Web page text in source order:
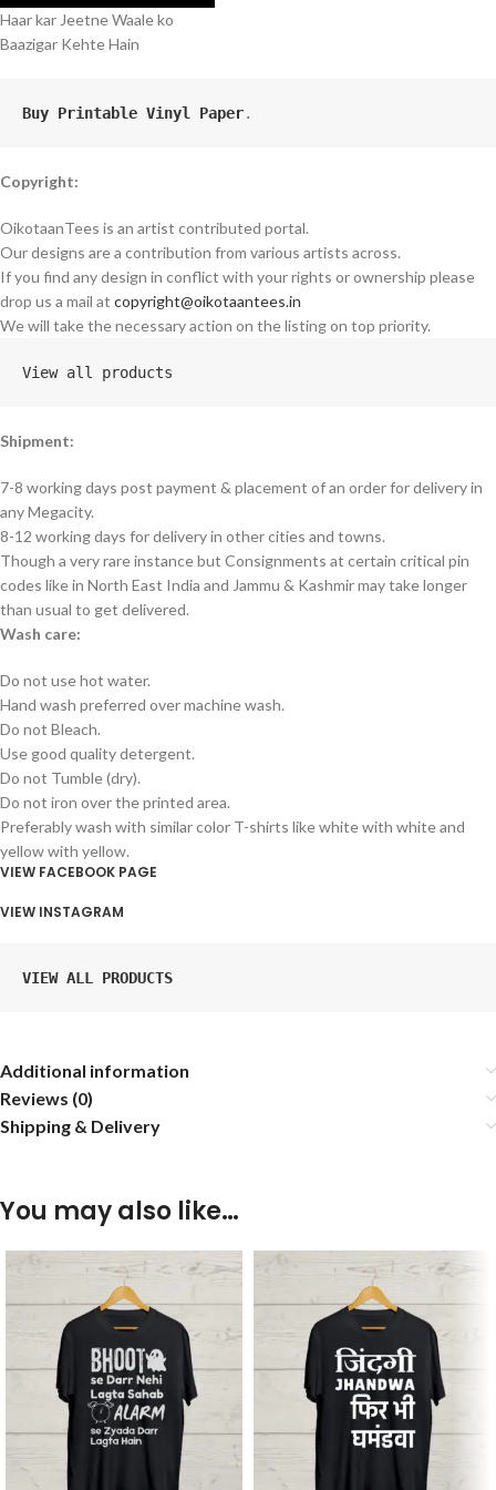
Haar kar Jeetne Waale ko
Baazigar Kehte Hain
Buy Printable Vinyl Paper.
Copyright:
OikotaanTees is an artist contributed portal.
Our designs are a contribution from various artists across.
If you find any design in conflict with your rights or ownership please
drop us a mail at copyright@oikotaantees.in
We will take the necessary action on the listing on top priority.
View all products
Shipment:
7-8 working days post payment & placement of an order for delivery in
any Megacity.
8-12 working days for delivery in other cities and towns.
Though a very rare instance but Consignments at certain critical pin
codes like in North East India and Jammu & Kashmir may take longer
than usual to get delivered.
Wash care:
Do not use hot water.
Hand wash preferred over machine wash.
Do not Bleach.
Use good quality detergent.
Do not Tumble (dry).
Do not iron over the printed area.
Preferably wash with similar color T-shirts like white with white and
yellow with yellow.
VIEW FACEBOOK PAGE
VIEW INSTAGRAM
VIEW ALL PRODUCTS
Additional information
Reviews (0)
Shipping & Delivery
You may also like…